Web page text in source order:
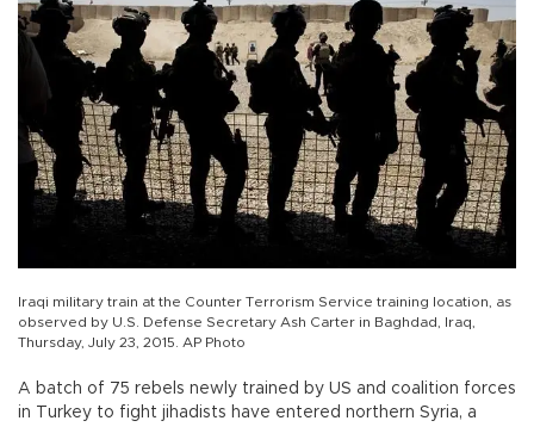
Iraqi military train at the Counter Terrorism Service training location, as
observed by U.S. Defense Secretary Ash Carter in Baghdad, Iraq,
Thursday, July 23, 2015. AP Photo
A batch of 75 rebels newly trained by US and coalition forces
in Turkey to fight jihadists have entered northern Syria, a